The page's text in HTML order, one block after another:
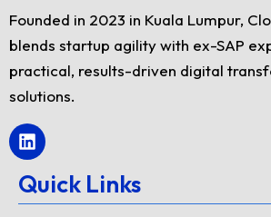
Founded in 2023 in Kuala Lumpur,
blends startup agility with ex-SAP
practical, results-driven digital
solutions.
L
i
k
e
Quick Links